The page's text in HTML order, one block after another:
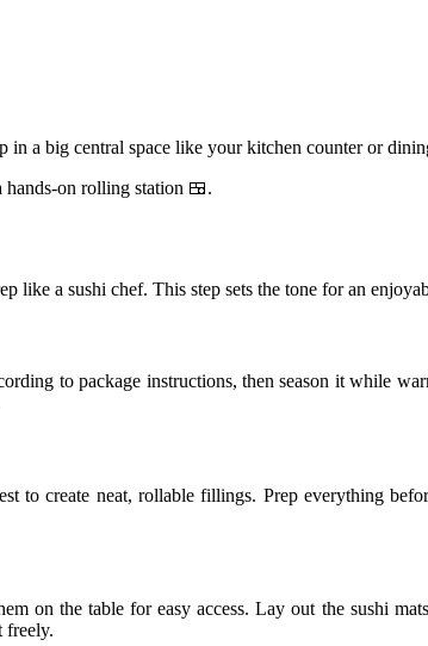
in a big central space like your kitchen counter or
on rolling station 🍱.
like a sushi chef. This step sets the tone for an
to package instructions, then season it while
to create neat, rollable fillings. Prep everything
on the table for easy access. Lay out the sushi
freely.